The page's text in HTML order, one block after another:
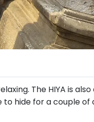
The HIYA is
hide for a couple of